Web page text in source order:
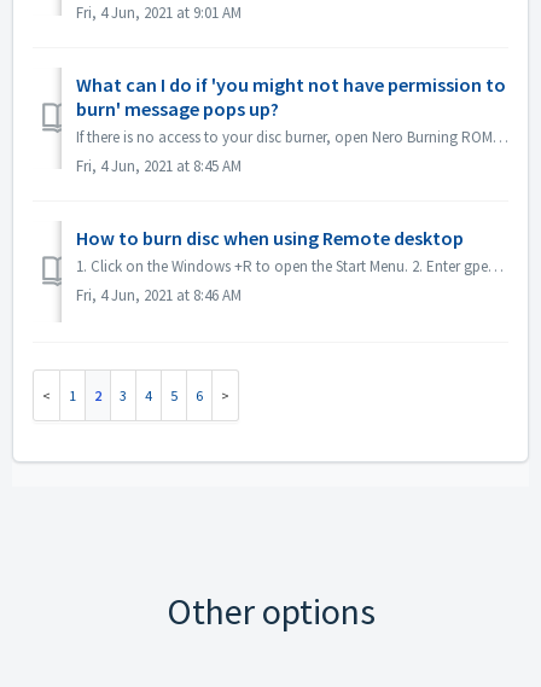
Fri, 4 Jun, 2021 at 9:01 AM
What can I do if 'you might not have permission to
burn' message pops up?
If there is no access to your disc burner, open Nero Burning ROM or Nero Express, the error message pops up. How to resolve this: Under the admin acc...
Fri, 4 Jun, 2021 at 8:45 AM
How to burn disc when using Remote desktop
1. Click on the Windows +R to open the Start Menu. 2. Enter gpedit.msc into the search box and hit the [Enter] key on your keyboard. This will open the Loc...
Fri, 4 Jun, 2021 at 8:46 AM
1 2 3 4 5 6
Other options